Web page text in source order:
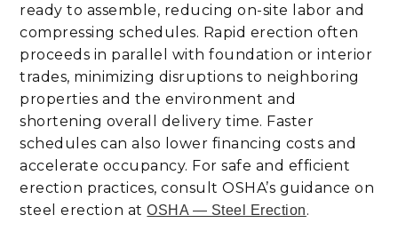
ready to assemble, reducing on-site labor and
compressing schedules. Rapid erection often
proceeds in parallel with foundation or interior
trades, minimizing disruptions to neighboring
properties and the environment and
shortening overall delivery time. Faster
schedules can also lower financing costs and
accelerate occupancy. For safe and efficient
erection practices, consult OSHA’s guidance on
steel erection atOSHA — Steel Erection.